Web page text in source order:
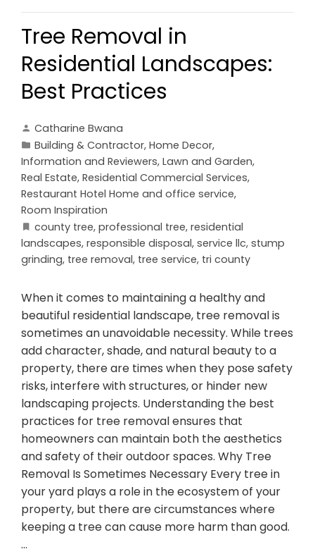
Tree Removal in
Residential Landscapes:
Best Practices
Catharine Bwana
Building & Contractor, Home Decor,
Information and Reviewers, Lawn and Garden,
Real Estate, Residential Commercial Services,
Restaurant Hotel Home and office service,
Room Inspiration
county tree, professional tree, residential
landscapes, responsible disposal, service llc, stump
grinding, tree removal, tree service, tri county
When it comes to maintaining a healthy and
beautiful residential landscape, tree removal is
sometimes an unavoidable necessity. While trees
add character, shade, and natural beauty to a
property, there are times when they pose safety
risks, interfere with structures, or hinder new
landscaping projects. Understanding the best
practices for tree removal ensures that
homeowners can maintain both the aesthetics
and safety of their outdoor spaces. Why Tree
Removal Is Sometimes Necessary Every tree in
your yard plays a role in the ecosystem of your
property, but there are circumstances where
keeping a tree can cause more harm than good.
…